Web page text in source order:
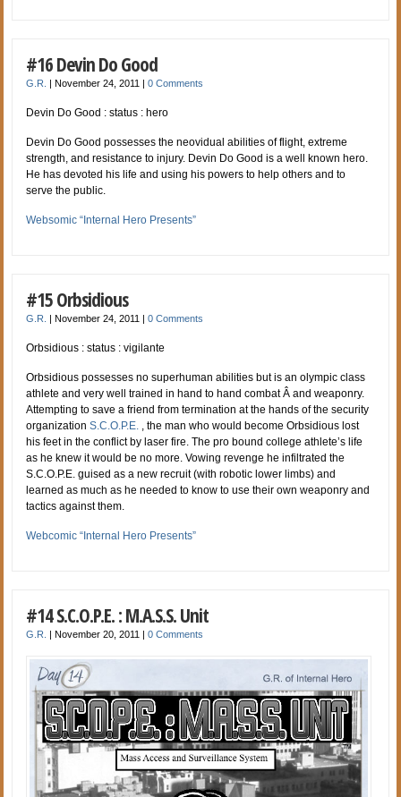
#16 Devin Do Good
G.R. |November 24, 2011 |0 Comments
Devin Do Good : status : hero
Devin Do Good possesses the neovidual abilities of flight, extreme
strength, and resistance to injury. Devin Do Good is a well known hero.
He has devoted his life and using his powers to help others and to
serve the public.
Websomic “Internal Hero Presents”
#15 Orbsidious
G.R. |November 24, 2011 |0 Comments
Orbsidious : status : vigilante
Orbsidious possesses no superhuman abilities but is an olympic class
athlete and very well trained in hand to hand combat Â and weaponry.
Attempting to save a friend from termination at the hands of the security
organizationS.C.O.P.E.
, the man who would become Orbsidious lost
his feet in the conflict by laser fire. The pro bound college athlete’s life
as he knew it would be no more. Vowing revenge he infiltrated the
S.C.O.P.E. guised as a new recruit (with robotic lower limbs) and
learned as much as he needed to know to use their own weaponry and
tactics against them.
Webcomic “Internal Hero Presents”
#14 S.C.O.P.E. : M.A.S.S. Unit
G.R. |November 20, 2011 |0 Comments